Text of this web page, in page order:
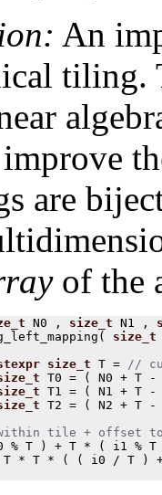
An
tiling.
are
of the
N0 , size_t N1 ,
( size_t
size_t T =
T0 = ( N0 + T -
T1 = ( N1 + T -
T2 = ( N2 + T -
% T ) + T * ( i1 % T
T * T * ( ( i0 / T )